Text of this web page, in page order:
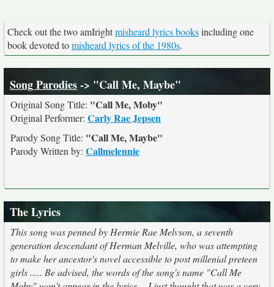
Check out the two amIrightmisheard lyrics booksincluding one
book devoted tomisheard lyrics of the 1980s.
Song Parodies-> "Call Me, Maybe"
Original Song Title: "Call Me, Moby"
Original Performer: Carly Rae Jepsen
Parody Song Title: "Call Me, Maybe"
Parody Written by: Callmelennie
The Lyrics
This song was penned by Hermie Rae Melvson, a seventh
generation descendant of Herman Melville, who was attempting
to make her ancestor's novel accessible to post millenial preteen
girls ..... Be advised, the words of the song's name "Call Me